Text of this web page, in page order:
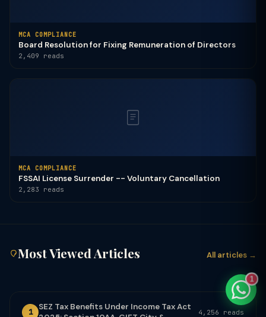
MCA COMPLIANCE
Board Resolution for Fixing Remuneration of Directors
2,409 reads
MCA COMPLIANCE
FSSAI License Surrender -- Voluntary Cancellation
2,283 reads
Most Viewed Articles All articles →
1
SEZ Tax Benefits Under Income Tax Act
4,256 reads
1